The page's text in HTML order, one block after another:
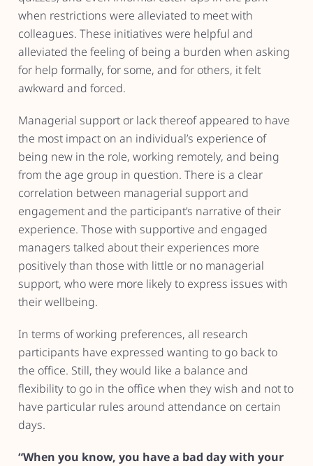
when restrictions were alleviated to meet with
colleagues. These initiatives were helpful and
alleviated the feeling of being a burden when asking
for help formally, for some, and for others, it felt
awkward and forced.
Managerial support or lack thereof appeared to have
the most impact on an individual’s experience of
being new in the role, working remotely, and being
from the age group in question. There is a clear
correlation between managerial support and
engagement and the participant’s narrative of their
experience. Those with supportive and engaged
managers talked about their experiences more
positively than those with little or no managerial
support, who were more likely to express issues with
their wellbeing.
In terms of working preferences, all research
participants have expressed wanting to go back to
the office. Still, they would like a balance and
flexibility to go in the office when they wish and not to
have particular rules around attendance on certain
days.
“When you know, you have a bad day with your